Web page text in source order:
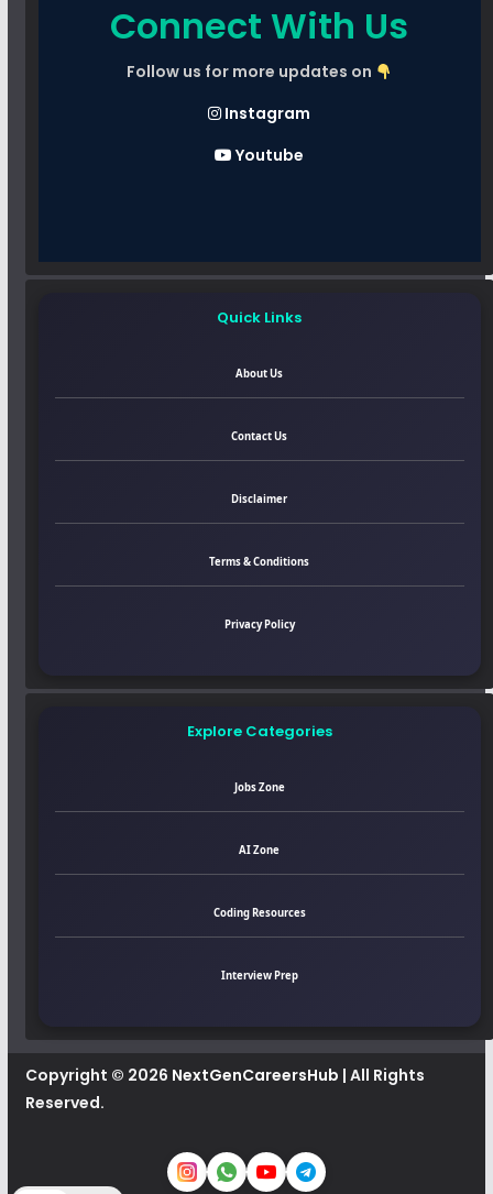
Connect With Us
Follow us for more updates on
Instagram
Youtube
Quick Links
About Us
Contact Us
Disclaimer
Terms & Conditions
Privacy Policy
Explore Categories
Jobs Zone
AI Zone
Coding Resources
Interview Prep
Copyright © 2026 NextGenCareersHub | All Rights
Reserved.